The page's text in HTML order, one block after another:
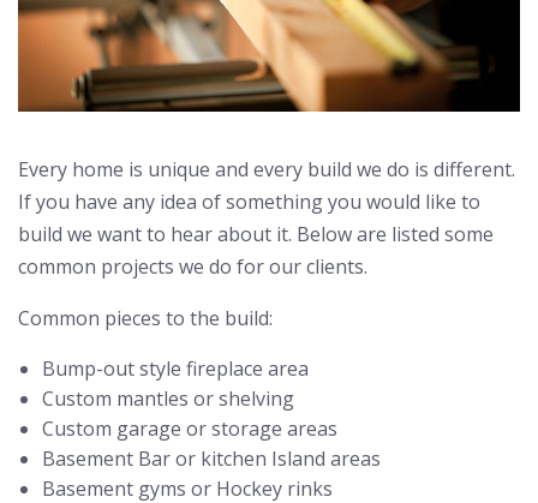
Every home is unique and every build we do is different.
If you have any idea of something you would like to
build we want to hear about it. Below are listed some
common projects we do for our clients.
Common pieces to the build:
Bump-out style fireplace area
Custom mantles or shelving
Custom garage or storage areas
Basement Bar or kitchen Island areas
Basement gyms or Hockey rinks